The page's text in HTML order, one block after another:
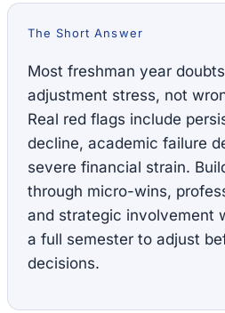
The Short Answer
Most freshman year
adjustment stress, not
Real red flags include
decline, academic failure
severe financial strain.
through micro-wins,
and strategic involvement
a full semester to adjust
decisions.